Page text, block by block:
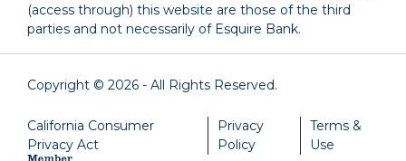
(access through) this website are those of the third
parties and not necessarily of Esquire Bank.
Copyright © 2026 - All Rights Reserved.
California Consumer
Privacy Act
Privacy
Policy
Terms &
Use